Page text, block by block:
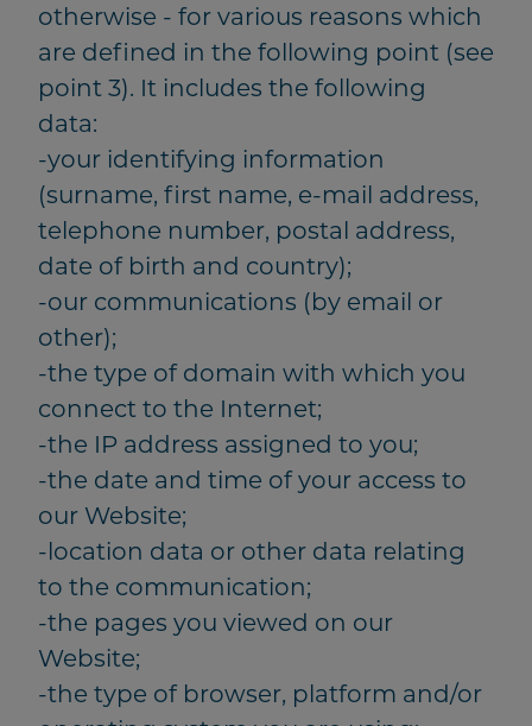
otherwise - for various reasons which
are defined in the following point (see
point 3). It includes the following
data:
-your identifying information
(surname, first name, e-mail address,
telephone number, postal address,
date of birth and country);
-our communications (by email or
other);
-the type of domain with which you
connect to the Internet;
-the IP address assigned to you;
-the date and time of your access to
our Website;
-location data or other data relating
to the communication;
-the pages you viewed on our
Website;
-the type of browser, platform and/or